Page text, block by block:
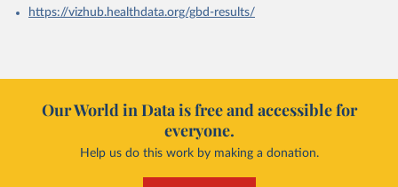
https://vizhub.healthdata.org/gbd-results/
Our World in Data is free and accessible for
everyone.
Help us do this work by making a donation.